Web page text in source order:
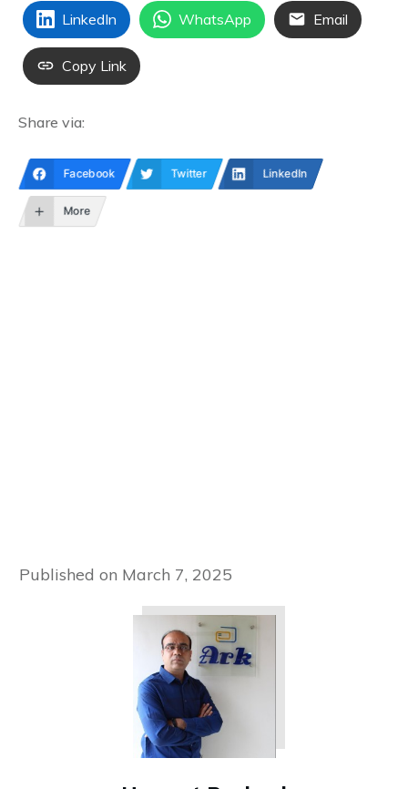
LinkedIn WhatsApp Email
Copy Link
Share via:
Facebook Twitter LinkedIn
More
Published on March 7, 2025